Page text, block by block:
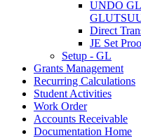
UNDO GL
Direct
JE Set
Setup - GL
Grants Management
Recurring Calculations
Student Activities
Work Order
Accounts Receivable
Documentation Home